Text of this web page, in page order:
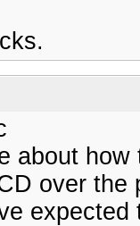
about
over